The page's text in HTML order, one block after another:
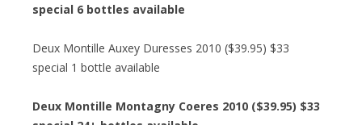
special 6 bottles available
Deux Montille Auxey Duresses 2010 ($39.95) $33
special 1 bottle available
Deux Montille Montagny Coeres 2010 ($39.95) $33